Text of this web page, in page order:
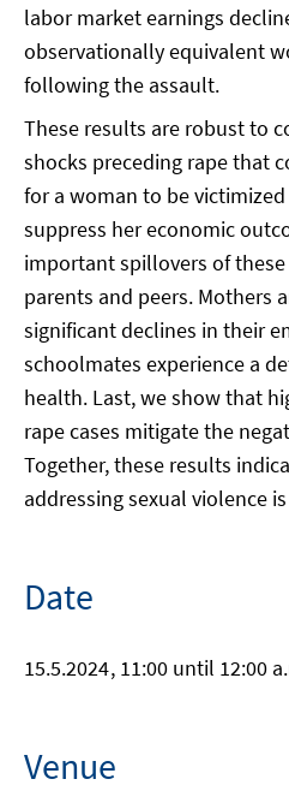
labor market earnings
observationally equivalent
following the assault.
These results are robust to
shocks preceding rape that
for a woman to be
suppress her economic
important spillovers of
parents and peers. Mothers
significant declines in their
schoolmates experience a
health. Last, we show that
rape cases mitigate the
Together, these results
addressing sexual violence
Date
15.5.2024, 11:00 until 12:00
Venue